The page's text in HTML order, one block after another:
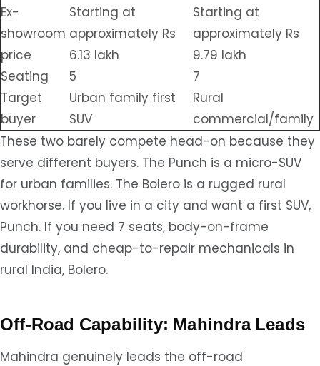
Ex-
showroom
price
Starting at
approximately Rs
6.13 lakh
Starting at
approximately Rs
9.79 lakh
Seating
5
7
Target
buyer
Urban family first
SUV
Rural
commercial/family
These two barely compete head-on because they
serve different buyers. The Punch is a micro-SUV
for urban families. The Bolero is a rugged rural
workhorse. If you live in a city and want a first SUV,
Punch. If you need 7 seats, body-on-frame
durability, and cheap-to-repair mechanicals in
rural India, Bolero.
Off-Road Capability: Mahindra Leads
Mahindra genuinely leads the off-road